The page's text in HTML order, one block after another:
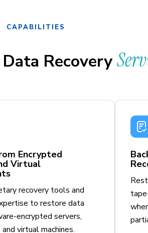
CAPABILITIES
Recovery
Encrypted
Virtual
recovery tools and
to restore data
encrypted servers,
virtual machines.